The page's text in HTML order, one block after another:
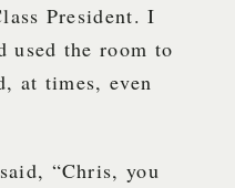
President. I
used the room to
at times, even
“Chris, you